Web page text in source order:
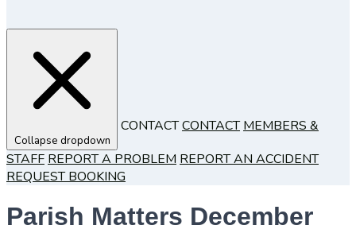
Collapse dropdown
CONTACTCONTACT MEMBERS &
STAFF REPORT A PROBLEM REPORT AN ACCIDENT
REQUEST BOOKING
Parish Matters December